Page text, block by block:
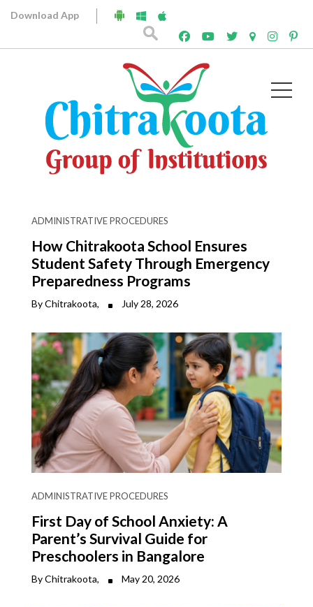
Download App
Archives
ADMINISTRATIVE PROCEDURES
How Chitrakoota School Ensures
Student Safety Through Emergency
Preparedness Programs
By Chitrakoota, July 28, 2026
ADMINISTRATIVE PROCEDURES
First Day of School Anxiety: A
Parent’s Survival Guide for
Preschoolers in Bangalore
By Chitrakoota, May 20, 2026